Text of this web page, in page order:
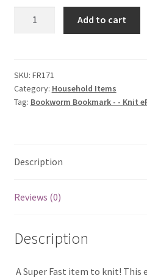
Knit
ePattern
quantity
Add to cart
SKU: FR171
Category: Household Items
Tag: Bookworm Bookmark - - Knit
Description
Reviews (0)
Description
 A Super Fast item to knit!